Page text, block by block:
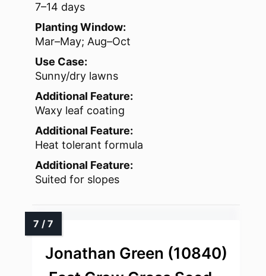
7–14 days
Planting Window:
Mar–May; Aug–Oct
Use Case:
Sunny/dry lawns
Additional Feature:
Waxy leaf coating
Additional Feature:
Heat tolerant formula
Additional Feature:
Suited for slopes
Jonathan Green (10840)